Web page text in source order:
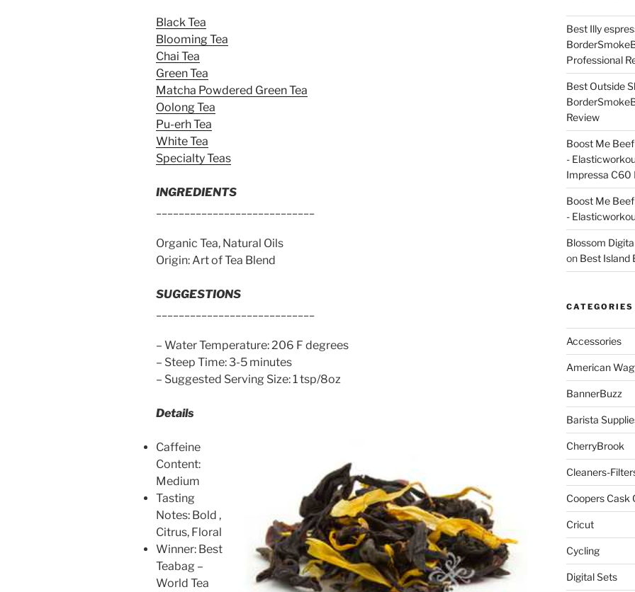
Black Tea
Blooming Tea
Chai Tea
Green Tea
Matcha Powdered Green Tea
Oolong Tea
Pu-erh Tea
White Tea
Specialty Teas
INGREDIENTS
Organic Tea, Natural Oils
Origin: Art of Tea Blend
SUGGESTIONS
– Water Temperature: 206 F degrees
– Steep Time: 3-5 minutes
– Suggested Serving Size: 1 tsp/8oz
Details
Caffeine
Content:
Medium
Tasting
Notes: Bold ,
Citrus, Floral
Winner: Best
Teabag –
World Tea
Best Illy
Professional
Best Outside
Review
Boost Me
-
Impressa C60
Boost Me
-
Blossom
on Best Island
CATEGORIES
Accessories
American
BannerBuzz
Barista
CherryBrook
Cleaners-
Coopers Cask
Cricut
Cycling
Digital Sets